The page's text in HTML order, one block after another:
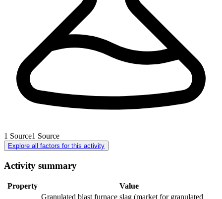
1 Source1 Source
Explore all factors for this activity
Activity summary
Property
Value
Granulated blast furnace slag (market for granulated